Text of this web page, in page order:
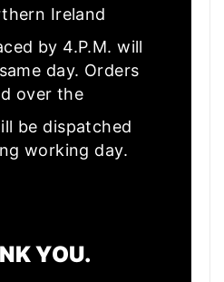
Ireland
by 4.P.M. will
day. Orders
over the
be dispatched
working day.
YOU.